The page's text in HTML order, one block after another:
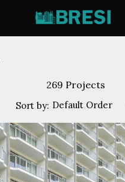
269 Projects
Sort by: Default Order